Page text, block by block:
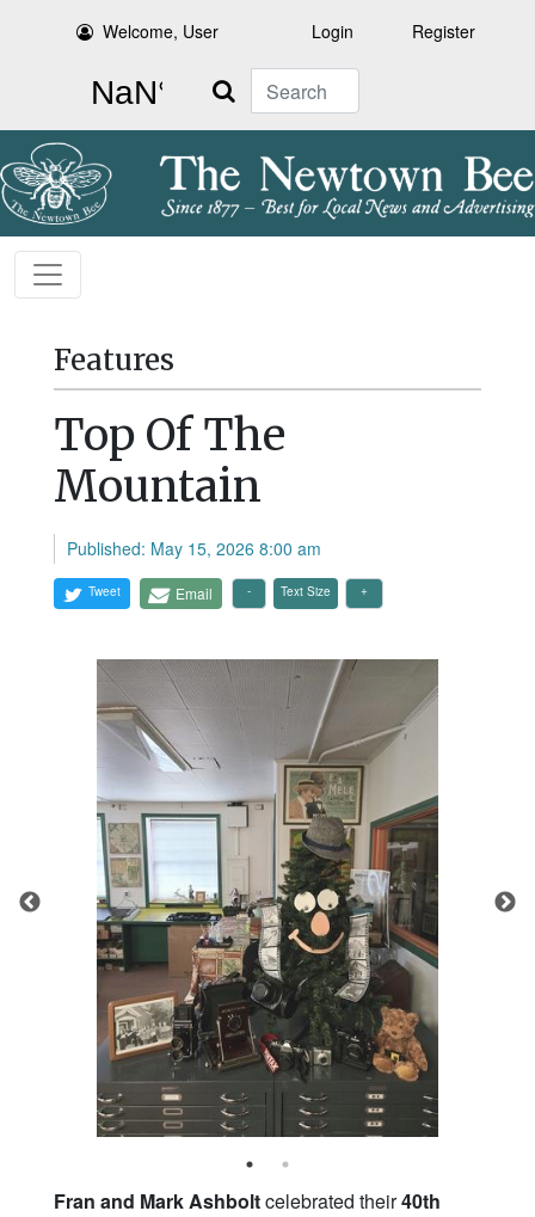
Welcome, User Login Register
Search
Features
Top Of The
Mountain
Published: May 15, 2026 8:00 am
Tweet Email Text Size
Fran and Mark Ashboltcelebrated their40th